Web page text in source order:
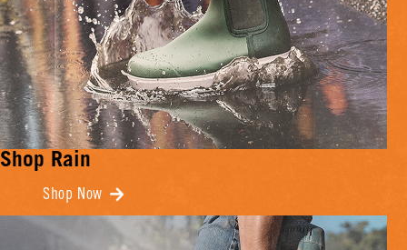
Shop Rain
Shop Now